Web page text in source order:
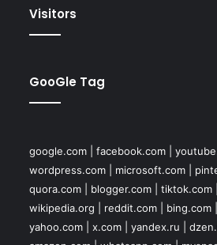
Visitors
GooGle Tag
google.com| facebook.com|
wordpress.com| microsoft.com|
quora.com| blogger.com| tiktok.com|
wikipedia.org
reddit.com| bing.com|
yahoo.com| x.com| yandex.ru